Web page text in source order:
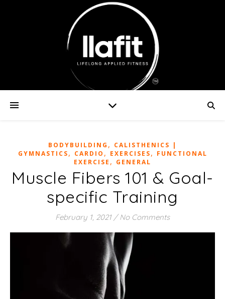
BODYBUILDING , CALISTHENICS |
GYMNASTICS, CARDIO , EXERCISES, FUNCTIONAL
EXERCISE , GENERAL
Muscle Fibers 101 & Goal-
specific Training
February 1, 2021 / No Comments